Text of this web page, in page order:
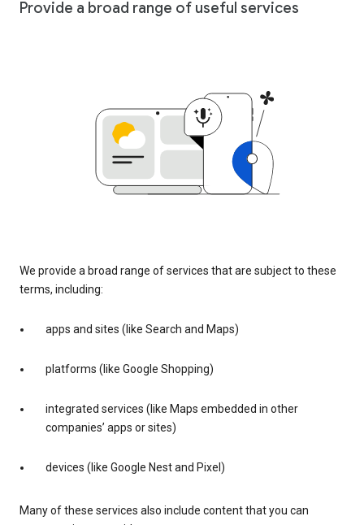
Provide a broad range of useful services
We provide a broad range of services that are subject to these
terms, including:
apps and sites (like Search and Maps)
platforms (like Google Shopping)
integrated services (like Maps embedded in other
companies’ apps or sites)
devices (like Google Nest and Pixel)
Many of these services also include content that you can